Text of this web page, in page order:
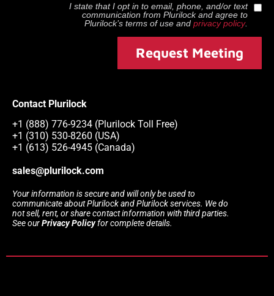
I state that I opt in to email, phone, and/or text
communication from Plurilockand agree to
Plurilock’s terms of use and privacy policy.
Request Meeting
Contact Plurilock
+1 (888) 776-9234 (Plurilock Toll Free)
+1 (310) 530-8260 (USA)
+1 (613) 526-4945 (Canada)
sales@plurilock.com
Your information is secure and will only be used to
communicate about Plurilock and Plurilock services. We do
not sell, rent, or share contact information with third parties.
See ourPrivacy Policyfor complete details.